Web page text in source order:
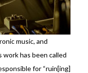
music, and
work has been called
for “ruin[ing]